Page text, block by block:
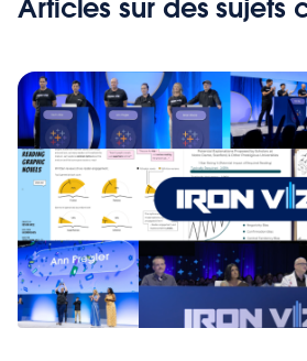
Articles sur des sujets